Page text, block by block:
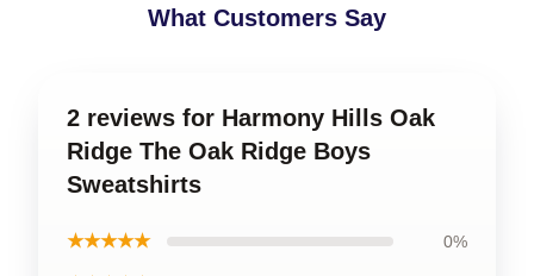
What Customers Say
2 reviews for Harmony Hills Oak
Ridge The Oak Ridge Boys
Sweatshirts
★★★★★ 0%